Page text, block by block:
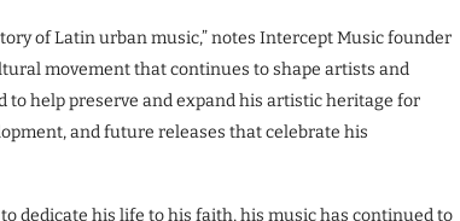
of Latin urban music,” notes Intercept Music founder
movement that continues to shape artists and
to help preserve and expand his artistic heritage for
and future releases that celebrate his
dedicate his life to his faith, his music has continued to